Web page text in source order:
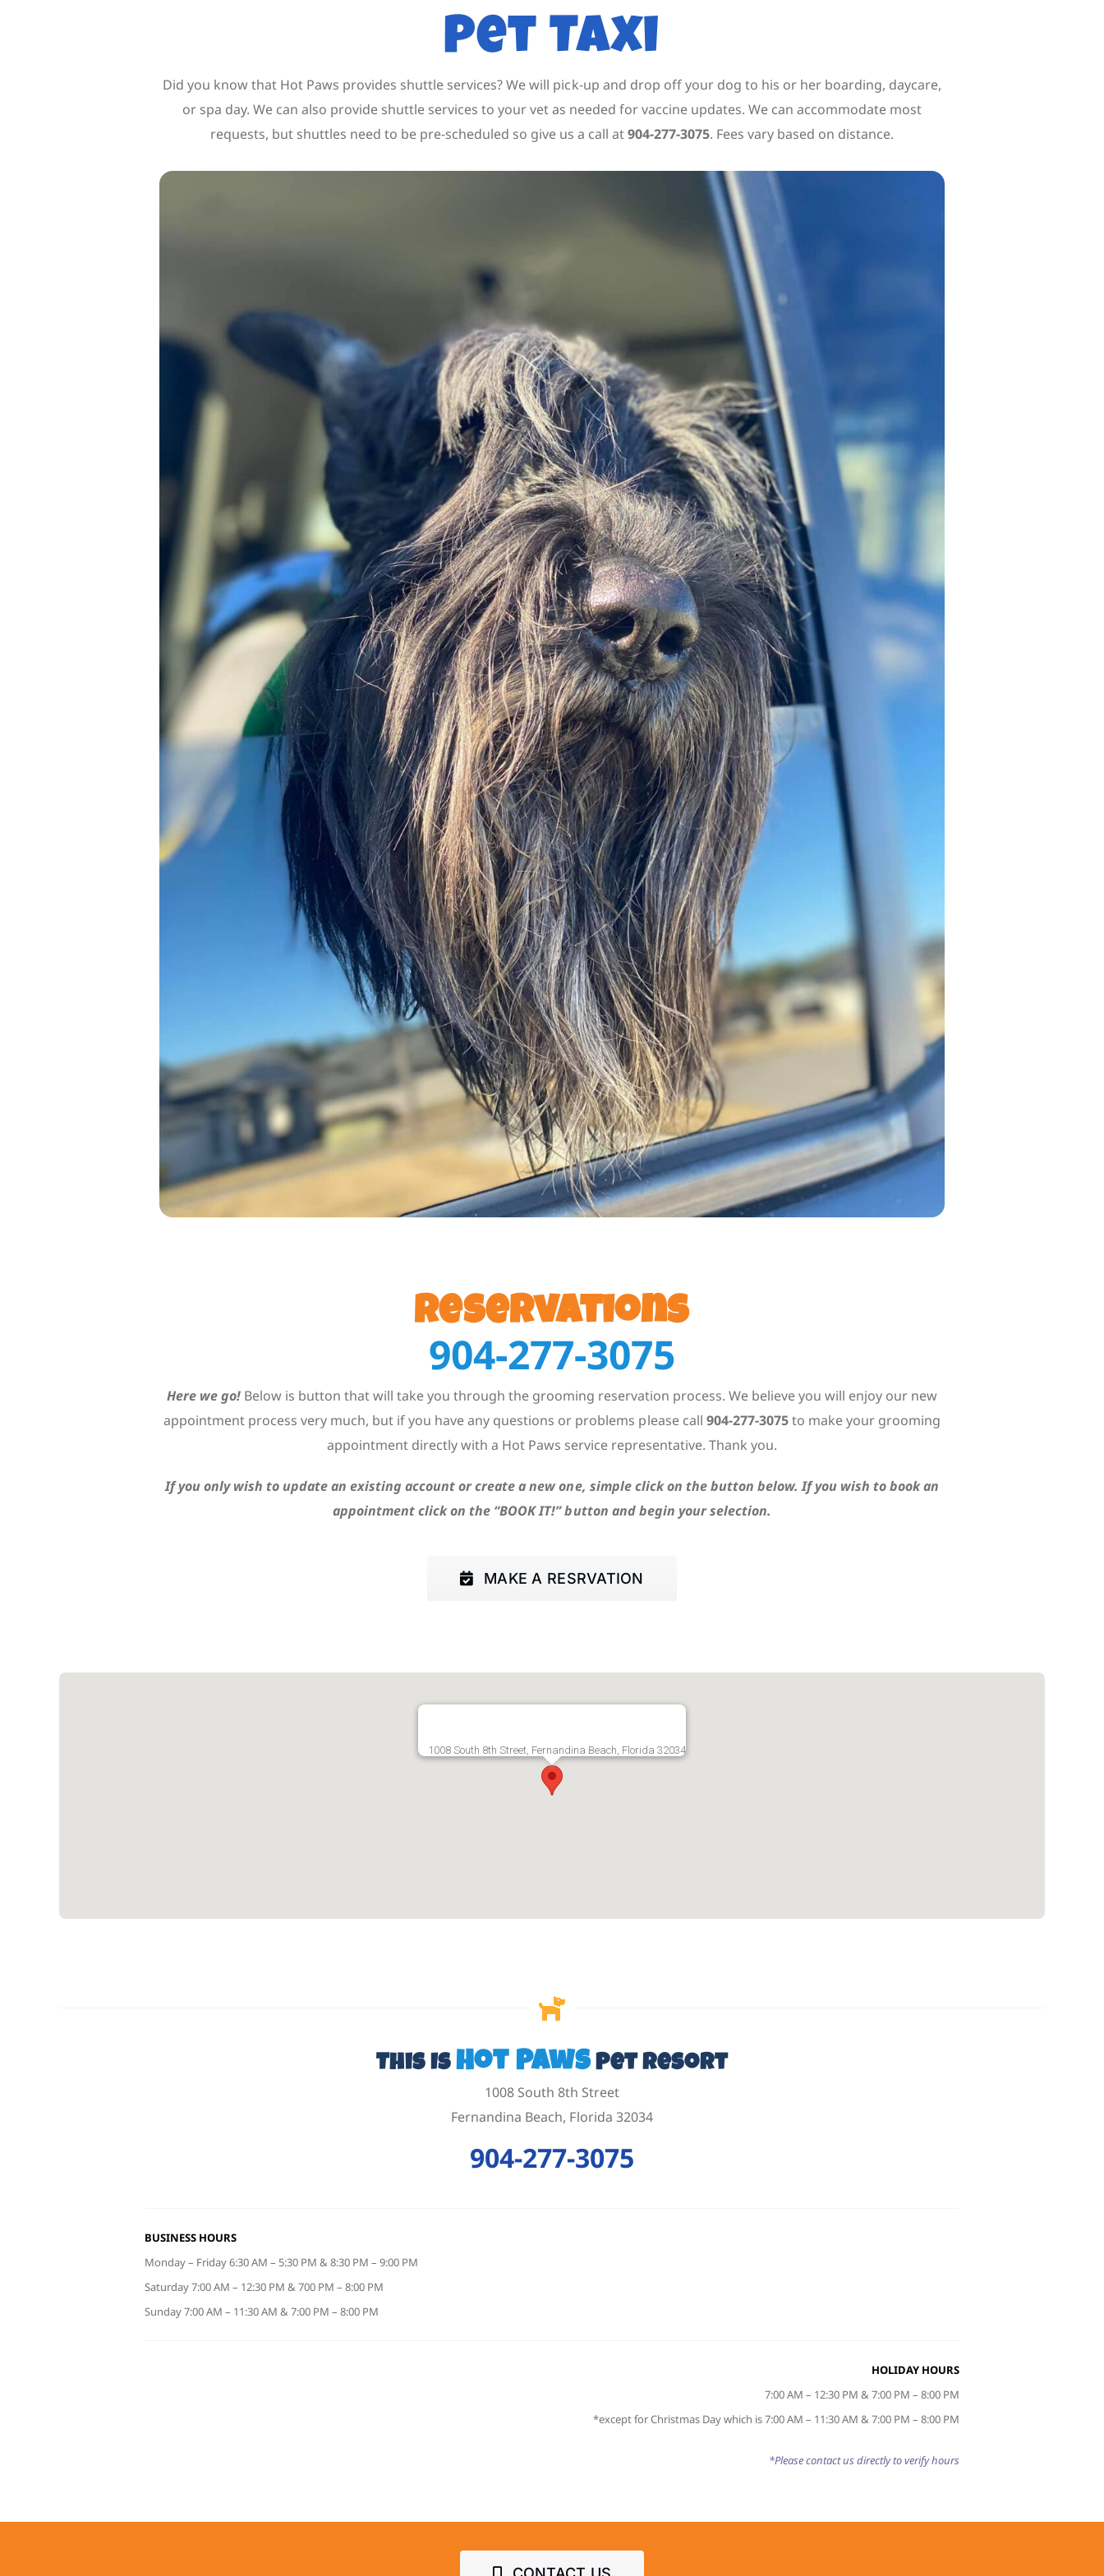
Pet Taxi
Did you know that Hot Paws provides shuttle services? We will pick-up and drop off your dog to his or her boarding, daycare,
or spa day. We can also provide shuttle services to your vet as needed for vaccine updates. We can accommodate most
requests, but shuttles need to be pre-scheduled so give us a call at904-277-3075. Fees vary based on distance.
Reservations
904-277-3075
Here we go!Below is button that will take you through the grooming reservation process. We believe you will enjoy our new
appointment process very much, but if you have any questions or problems please call 904-277-3075to make your grooming
appointment directly with a Hot Paws service representative. Thank you.
If you only wish to update an existing account or create a new one, simple click on the button below. If you wish to book an
appointment click on the “BOOK IT!” button and begin your selection.
MAKE A RESRVATION
1008 South 8th Street, Fernandina Beach, Florida 32034
This Is Hot PawsPet Resort
1008 South 8th Street
Fernandina Beach, Florida 32034
904-277-3075
BUSINESS HOURS
Monday – Friday 6:30 AM – 5:30 PM & 8:30 PM – 9:00 PM
Saturday 7:00 AM – 12:30 PM & 700 PM – 8:00 PM
Sunday 7:00 AM – 11:30 AM & 7:00 PM – 8:00 PM
HOLIDAY HOURS
7:00 AM – 12:30 PM & 7:00 PM – 8:00 PM
*except for Christmas Day which is 7:00 AM – 11:30 AM & 7:00 PM – 8:00 PM
*Please contact us directly to verify hours